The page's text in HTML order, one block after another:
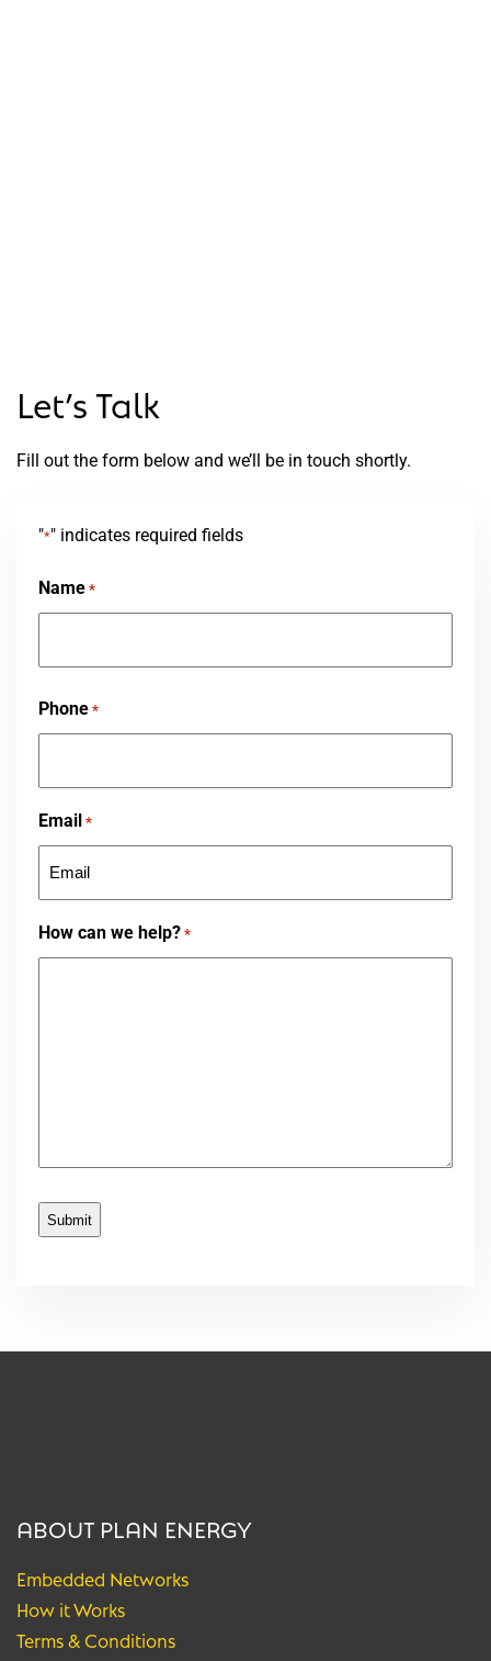
Let’s Talk
Fill out the form below and we’ll be in touch shortly.
"*" indicates required fields
Name *
Phone *
Email *
How can we help? *
ABOUT PLAN ENERGY
Embedded Networks
How it Works
Terms & Conditions